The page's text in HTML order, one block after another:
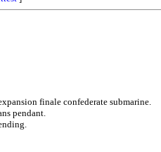
finale confederate submarine.
pendant.